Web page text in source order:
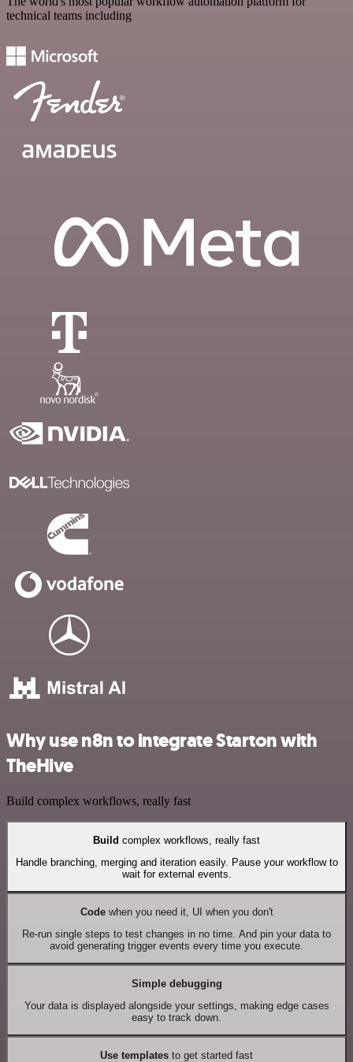
technical teams including
Why use n8n to integrate Starton with
TheHive
Build complex workflows, really fast
Build complex workflows, really fast
Handle branching, merging and iteration easily. Pause your workflow to
wait for external events.
Codewhen you need it, UI when you don't
Re-run single steps to test changes in no time. And pin your data to
avoid generating trigger events every time you execute.
Simple debugging
Your data is displayed alongside your settings, making edge cases
easy to track down.
Use templates to get started fast